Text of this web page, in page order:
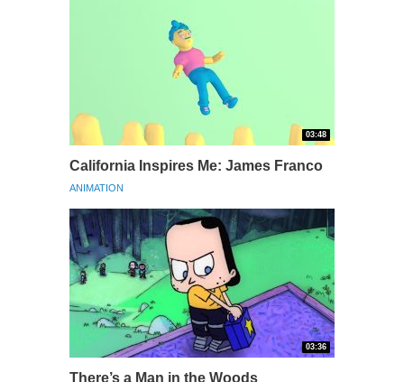
03:48
California Inspires Me: James Franco
ANIMATION
03:36
There’s a Man in the Woods